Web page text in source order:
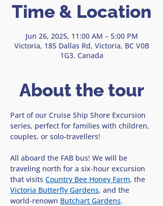
Time & Location
Jun 26, 2025, 11:00 AM – 5:00 PM
Victoria, 185 Dallas Rd, Victoria, BC V0B
1G3, Canada
About the tour
Part of our Cruise Ship Shore Excursion
series, perfect for families with children,
couples, or solo-travellers!
All aboard the FAB bus! We will be
traveling north for a six-hour excursion
that visits Country Bee Honey Farm, the
Victoria Butterfly Gardens, and the
world-renown Butchart Gardens.